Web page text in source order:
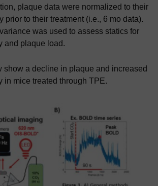
plaque data were normalized to their
prior to their treatment (i.e., 6 mo data).
was used to assess statics for
and plaque load.
show a decline in plaque and increased
in mice treated through TPE.